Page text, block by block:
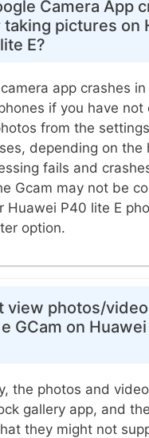
Camera App
taking pictures on
E?
app crashes in
if you have
from the
depending on the
fails and
Gcam may not be
Huawei P40 lite E
option.
view photos/
GCam on
the photos and
gallery app, and
they might not